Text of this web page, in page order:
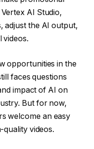
AI Studio,
adjust the AI ​​output,
videos.
opportunities in the
faces questions
impact of AI on
But for now,
welcome an easy
quality videos.